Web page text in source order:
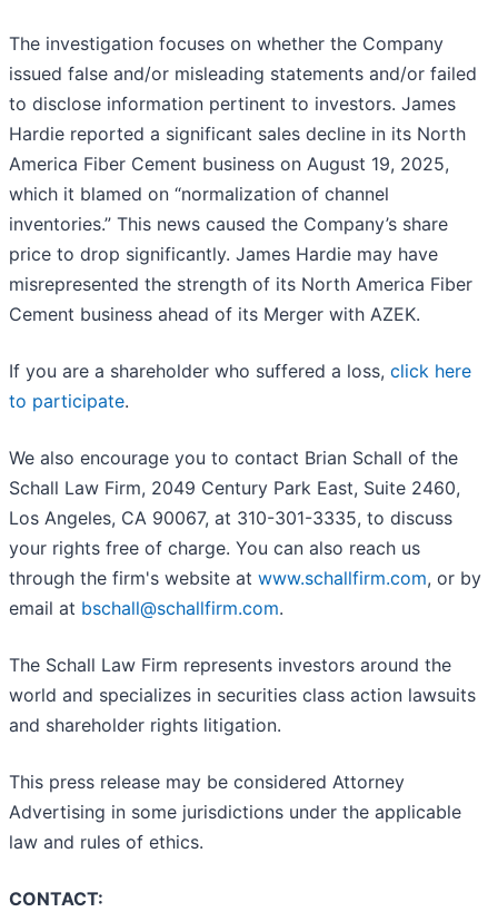
The investigation focuses on whether the Company
issued false and/or misleading statements and/or failed
to disclose information pertinent to investors. James
Hardie reported a significant sales decline in its North
America Fiber Cement business on August 19, 2025,
which it blamed on “normalization of channel
inventories.” This news caused the Company’s share
price to drop significantly. James Hardie may have
misrepresented the strength of its North America Fiber
Cement business ahead of its Merger with AZEK.
If you are a shareholder who suffered a loss, click here
to participate.
We also encourage you to contact Brian Schall of the
Schall Law Firm, 2049 Century Park East, Suite 2460,
Los Angeles, CA 90067, at 310-301-3335, to discuss
your rights free of charge. You can also reach us
through the firm's website at www.schallfirm.com, or by
email at bschall@schallfirm.com.
The Schall Law Firm represents investors around the
world and specializes in securities class action lawsuits
and shareholder rights litigation.
This press release may be considered Attorney
Advertising in some jurisdictions under the applicable
law and rules of ethics.
CONTACT: